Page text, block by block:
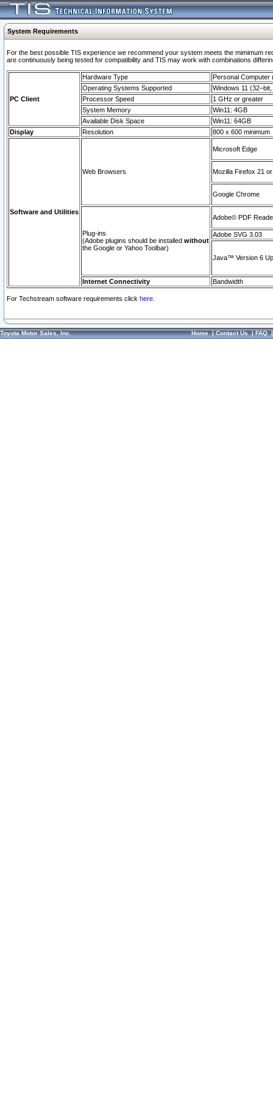
System Requirements
For the best possible TIS experience we recommend your system meets the mimimum
are continuously being tested for compatibility and TIS may work with combinations
PC Client
Hardware Type
Personal Computer
Operating Systems Supported
Windows 11
Processor Speed
1 GHz or greater
System Memory
Win11: 4GB
Available Disk Space
Win11: 64GB
Display
Resolution 800 x 600 minimum
Software and Utilities
Web Browsers
Microsoft Edge
Mozilla Firefox 21
Google Chrome
Plug-ins
(Adobe plugins should be installed without
the Google or Yahoo Toolbar)
Adobe© PDF
Adobe SVG 3.03
Java™ Version 6
Internet Connectivity Bandwidth
For Techstream software requirements click here.
Toyota Motor Sales, Inc. Home|Contact Us|FAQ